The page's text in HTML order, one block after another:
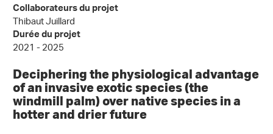
Collaborateurs du projet
Thibaut Juillard
Durée du projet
2021 - 2025
Deciphering the physiological advantage
of an invasive exotic species (the
windmill palm) over native species in a
hotter and drier future